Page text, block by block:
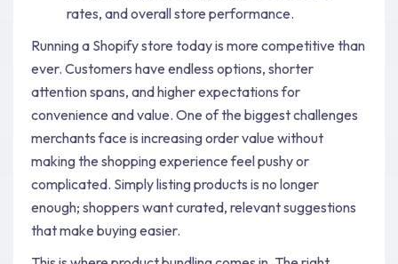
rates, and overall store performance.
Running a Shopify store today is more competitive than
ever. Customers have endless options, shorter
attention spans, and higher expectations for
convenience and value. One of the biggest challenges
merchants face is increasing order value without
making the shopping experience feel pushy or
complicated. Simply listing products is no longer
enough; shoppers want curated, relevant suggestions
that make buying easier.